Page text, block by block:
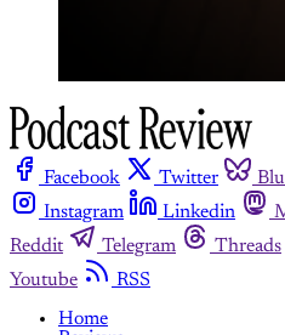
Facebook Twitter
Instagram
Linkedin
Reddit
Telegram Threads
Youtube
RSS
Home